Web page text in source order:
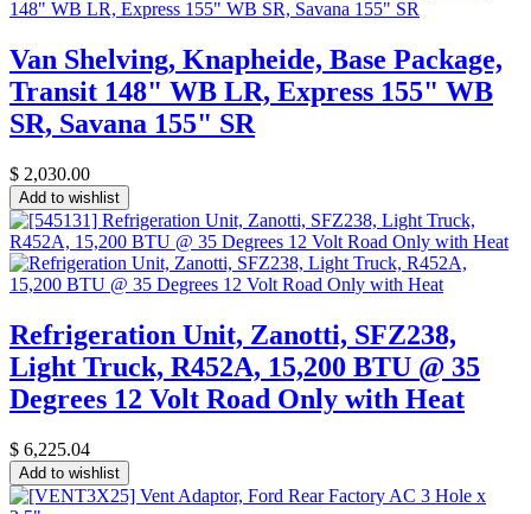
Van Shelving, Knapheide, Base Package,
Transit 148" WB LR, Express 155" WB
SR, Savana 155" SR
$ 2,030.00
Add to wishlist
Refrigeration Unit, Zanotti, SFZ238,
Light Truck, R452A, 15,200 BTU @ 35
Degrees 12 Volt Road Only with Heat
$ 6,225.04
Add to wishlist